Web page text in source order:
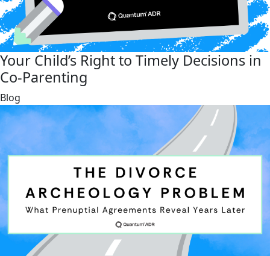
Your Child’s Right to Timely Decisions in
Co-Parenting
link
Blog